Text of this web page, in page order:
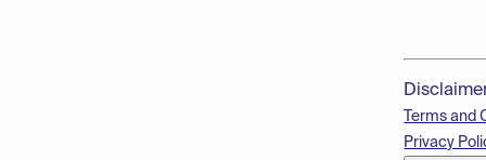
Terms and
Privacy